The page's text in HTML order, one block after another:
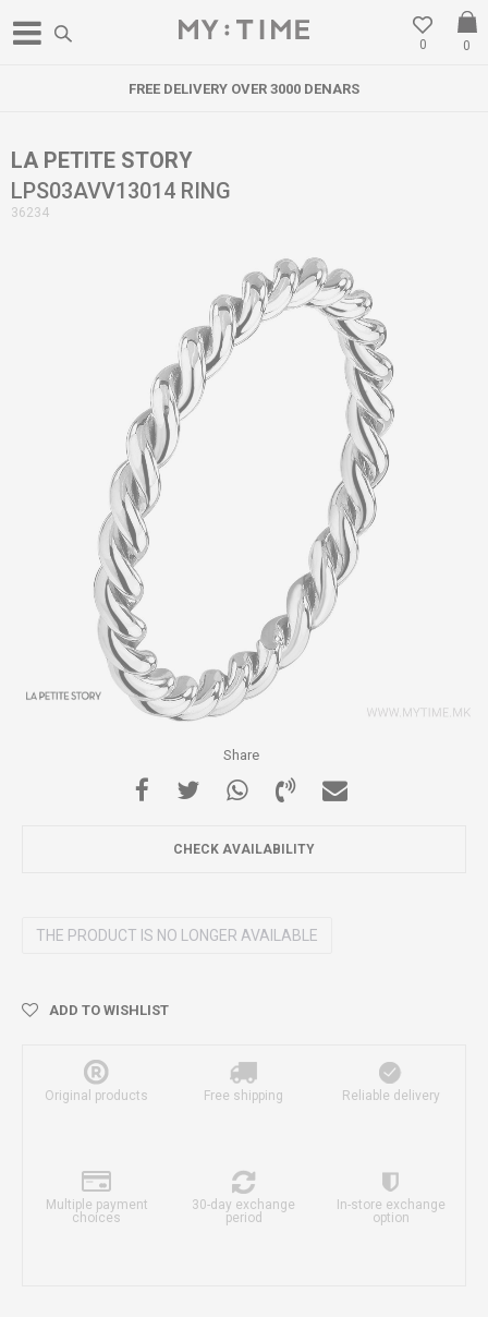
0
0
FREE DELIVERY OVER 3000 DENARS
LA PETITE STORY
LPS03AVV13014 RING
36234
Share
CHECK AVAILABILITY
THE PRODUCT IS NO LONGER AVAILABLE
ADD TO WISHLIST
Original products Free shipping Reliable delivery
Multiple payment
choices
30-day exchange
period
In-store exchange
option